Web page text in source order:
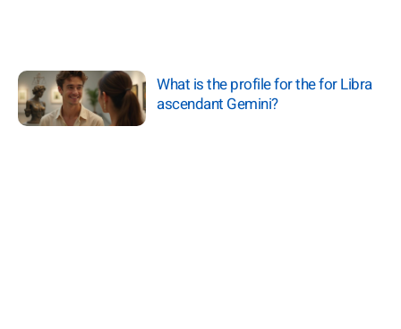
What is the profile for the for Libra
ascendant Gemini?